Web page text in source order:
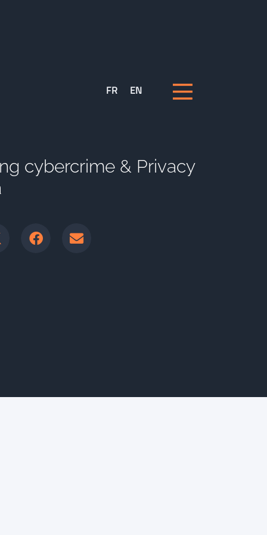
FR EN
cybercrime & Privacy